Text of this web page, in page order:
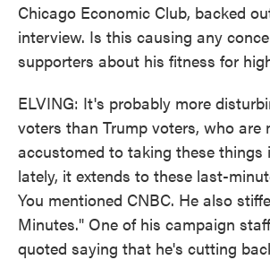
Chicago Economic Club, backed
interview. Is this causing any
supporters about his fitness for
ELVING: It's probably more
voters than Trump voters, who are
accustomed to taking these things
lately, it extends to these last-
You mentioned CNBC. He also
Minutes." One of his campaign
quoted saying that he's cutting